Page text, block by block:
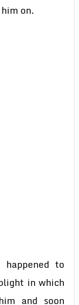
on.
to
in which
and soon